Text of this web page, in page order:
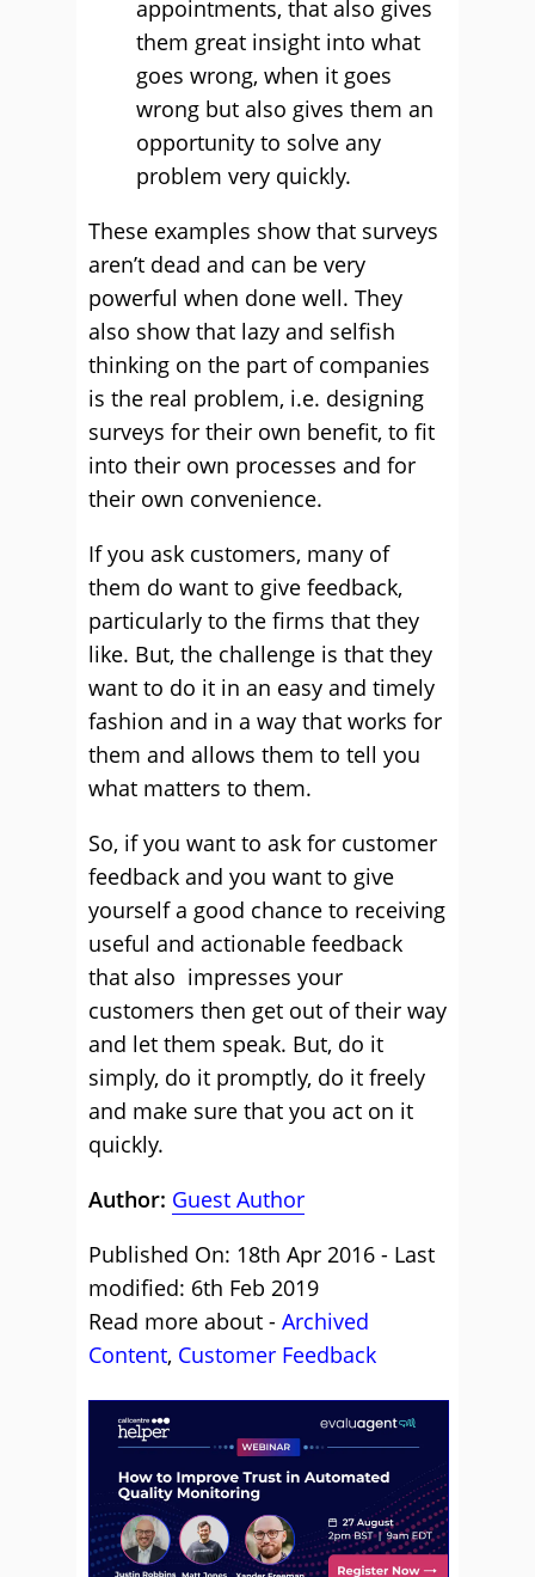
appointments, that also gives
them great insight into what
goes wrong, when it goes
wrong but also gives them an
opportunity to solve any
problem very quickly.
These examples show that surveys
aren’t dead and can be very
powerful when done well. They
also show that lazy and selfish
thinking on the part of companies
is the real problem, i.e. designing
surveys for their own benefit, to fit
into their own processes and for
their own convenience.
If you ask customers, many of
them do want to give feedback,
particularly to the firms that they
like. But, the challenge is that they
want to do it in an easy and timely
fashion and in a way that works for
them and allows them to tell you
what matters to them.
So, if you want to ask for customer
feedback and you want to give
yourself a good chance to receiving
useful and actionable feedback
that also impresses your
customers then get out of their way
and let them speak. But, do it
simply, do it promptly, do it freely
and make sure that you act on it
quickly.
Author: Guest Author
Published On: 18th Apr 2016 - Last
modified: 6th Feb 2019
Read more about - Archived
Content, Customer Feedback